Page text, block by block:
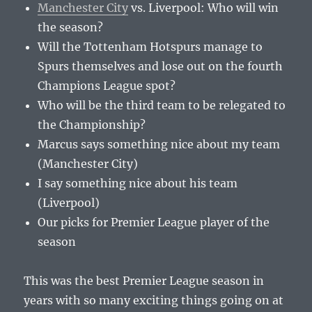
Manchester City vs. Liverpool: Who will win
the season?
Will the Tottenham Hotspurs manage to
Spurs themselves and lose out on the fourth
Champions League spot?
Who will be the third team to be relegated to
the Championship?
Marcus says something nice about my team
(Manchester City)
I say something nice about his team
(Liverpool)
Our picks for Premier League player of the
season
This was the best Premier League season in
years with so many exciting things going on at